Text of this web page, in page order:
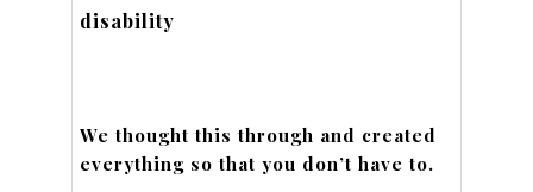
disability
We thought this through and created
everything so that you don’t have to.